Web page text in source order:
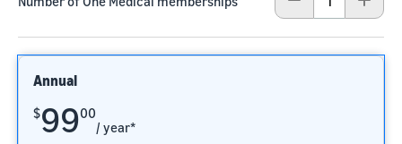
Annual
$9900
/ year*